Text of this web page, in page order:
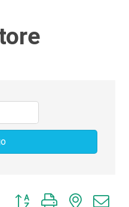
Button group with nested